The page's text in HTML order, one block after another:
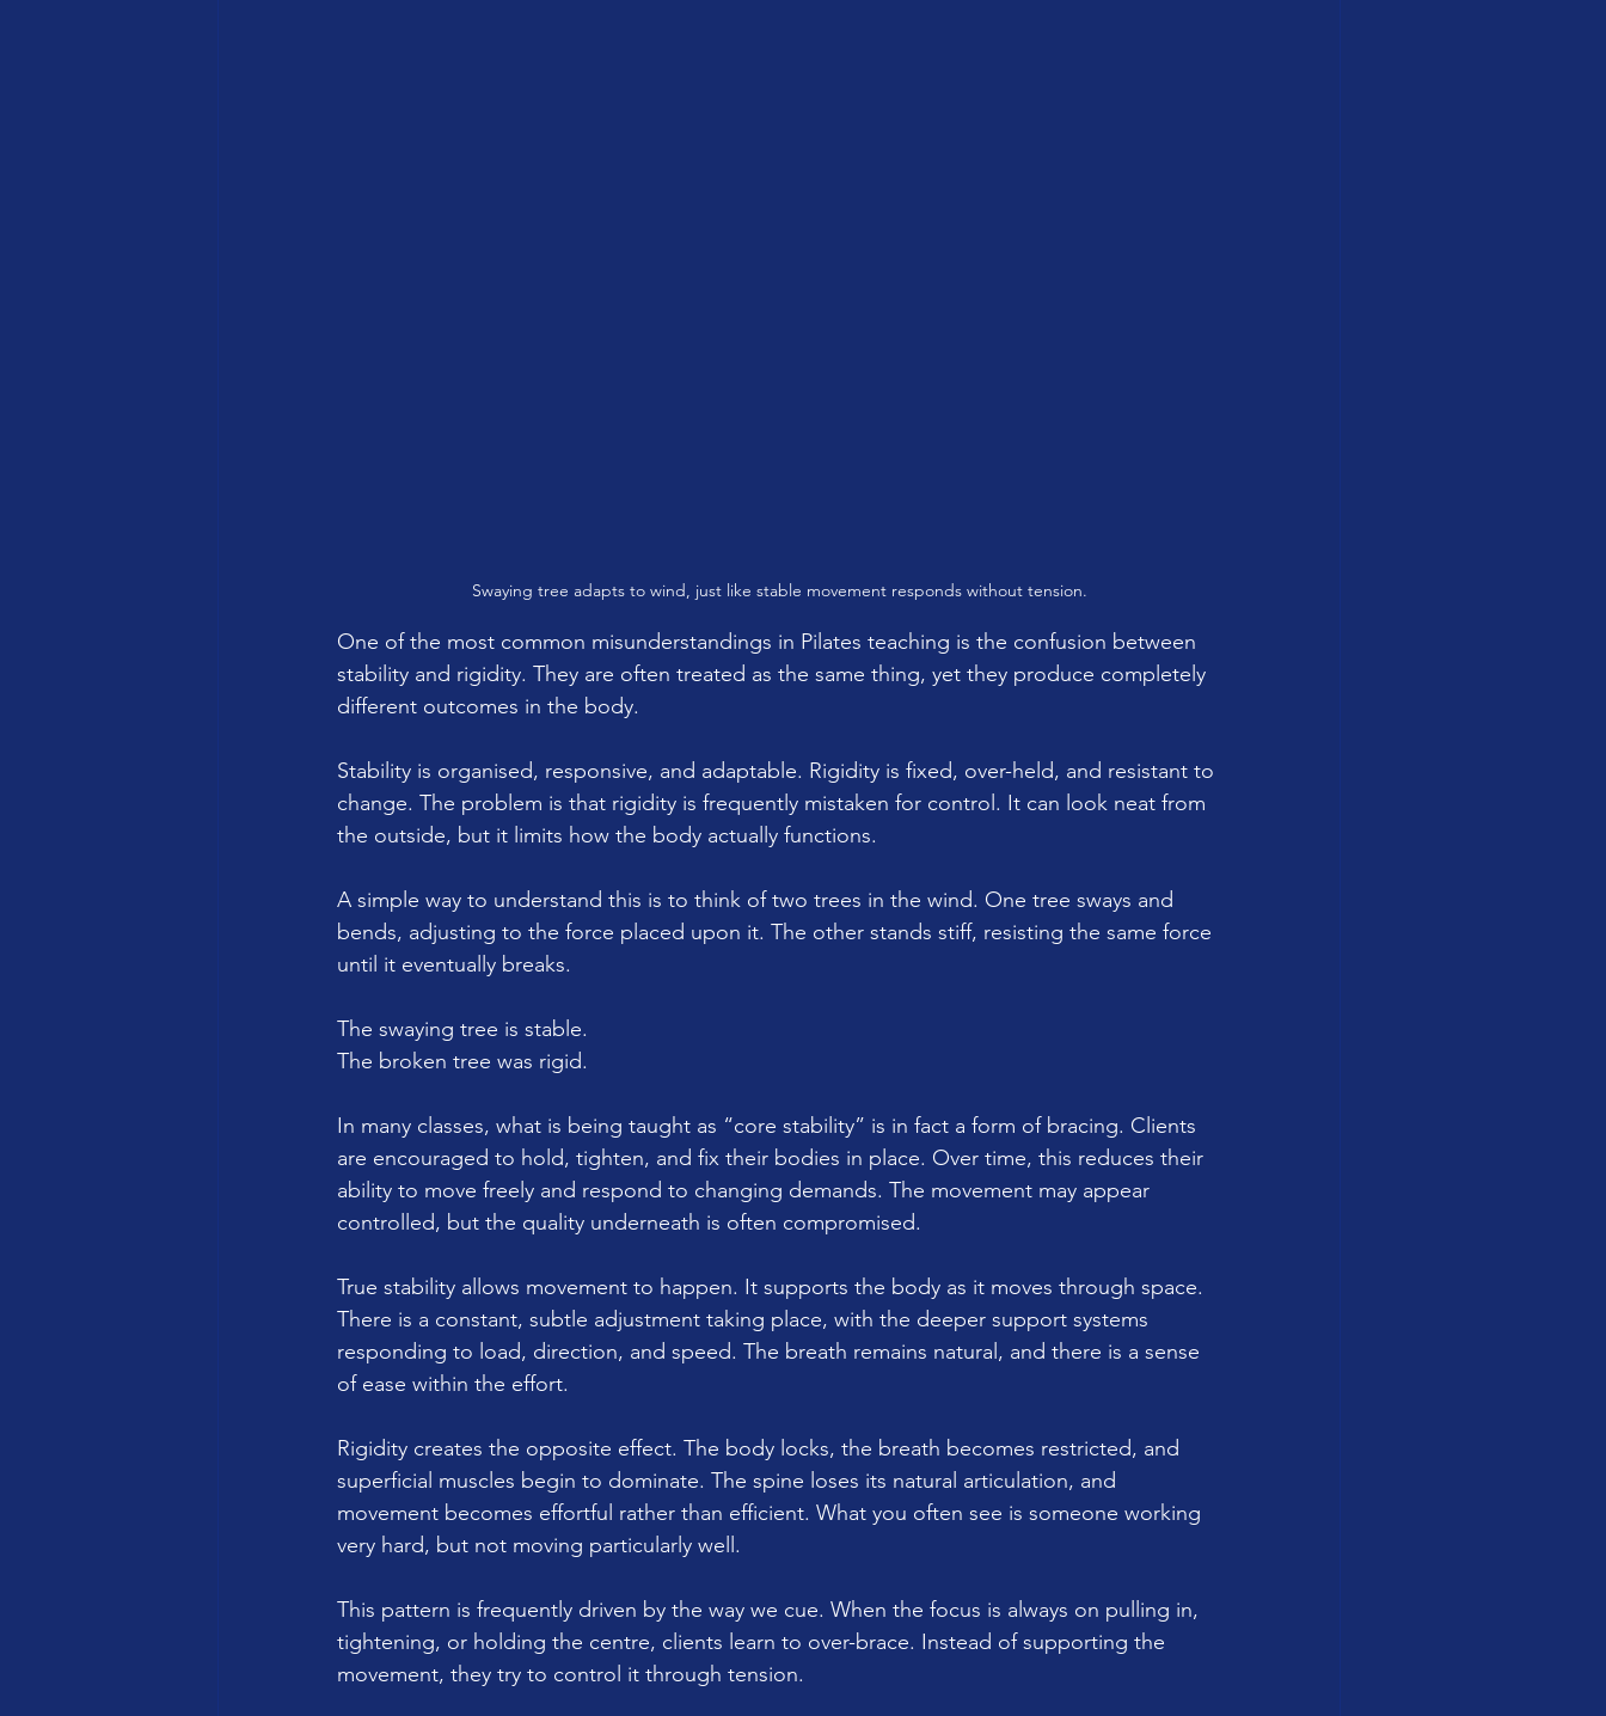
Swaying tree adapts to wind, just like stable movement responds without tension.
One of the most common misunderstandings in Pilates teaching is the confusion between
stability and rigidity. They are often treated as the same thing, yet they produce completely
different outcomes in the body.
Stability is organised, responsive, and adaptable. Rigidity is fixed, over-held, and resistant to
change. The problem is that rigidity is frequently mistaken for control. It can look neat from
the outside, but it limits how the body actually functions.
A simple way to understand this is to think of two trees in the wind. One tree sways and
bends, adjusting to the force placed upon it. The other stands stiff, resisting the same force
until it eventually breaks.
The swaying tree is stable.
The broken tree was rigid.
In many classes, what is being taught as “core stability” is in fact a form of bracing. Clients
are encouraged to hold, tighten, and fix their bodies in place. Over time, this reduces their
ability to move freely and respond to changing demands. The movement may appear
controlled, but the quality underneath is often compromised.
True stability allows movement to happen. It supports the body as it moves through space.
There is a constant, subtle adjustment taking place, with the deeper support systems
responding to load, direction, and speed. The breath remains natural, and there is a sense
of ease within the effort.
Rigidity creates the opposite effect. The body locks, the breath becomes restricted, and
superficial muscles begin to dominate. The spine loses its natural articulation, and
movement becomes effortful rather than efficient. What you often see is someone working
very hard, but not moving particularly well.
This pattern is frequently driven by the way we cue. When the focus is always on pulling in,
tightening, or holding the centre, clients learn to over-brace. Instead of supporting the
movement, they try to control it through tension.